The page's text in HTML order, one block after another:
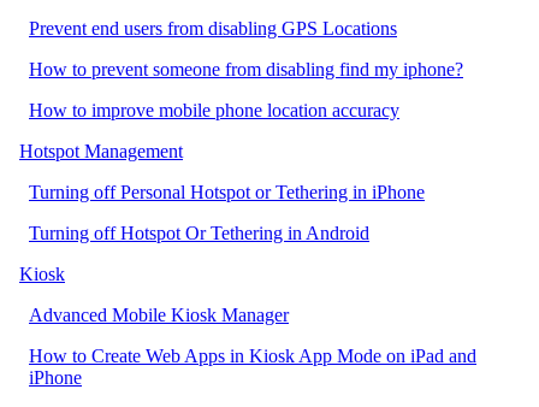
Prevent end users from disabling GPS Locations
How to prevent someone from disabling find my iphone?
How to improve mobile phone location accuracy
Hotspot Management
Turning off Personal Hotspot or Tethering in iPhone
Turning off Hotspot Or Tethering in Android
Kiosk
Advanced Mobile Kiosk Manager
How to Create Web Apps in Kiosk App Mode on iPad and
iPhone